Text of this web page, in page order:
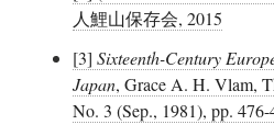
人鯉山保存会, 2015
[3] Sixteenth-Century
Japan, Grace A. H. Vlam,
No. 3 (Sep., 1981), pp. 476-